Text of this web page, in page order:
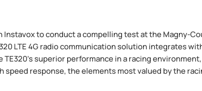
to conduct a compelling test at the Magny-
LTE 4G radio communication solution integrates
superior performance in a racing
speed response, the elements most valued by the